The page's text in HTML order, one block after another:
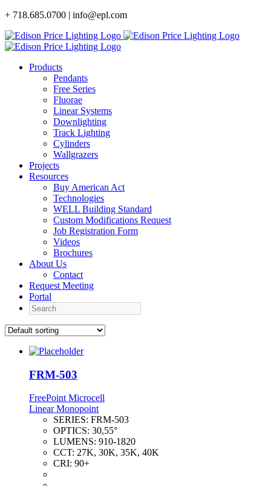
Skip
content
+ 718.685.0700 | info@epl.com
Products
Pendants
Free Series
Fluorae
Linear Systems
Downlighting
Track Lighting
Cylinders
Wallgrazers
Projects
Resources
Buy American Act
Technologies
WELL Building Standard
Custom Modifications Request
Job Registration Form
Videos
Brochures
About Us
Contact
Request Meeting
Portal
Search
FRM-503
FreePoint Microcell
Linear Monopoint
SERIES: FRM-503
OPTICS: 30,55°
LUMENS: 910-1820
CCT: 27K, 30K, 35K, 40K
CRI: 90+